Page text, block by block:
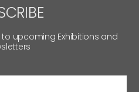
upcoming Exhibitions and